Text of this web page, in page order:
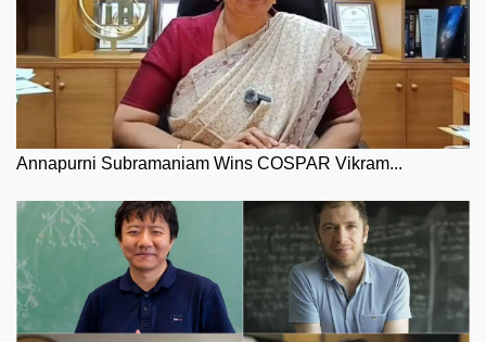
Annapurni Subramaniam Wins COSPAR Vikram...